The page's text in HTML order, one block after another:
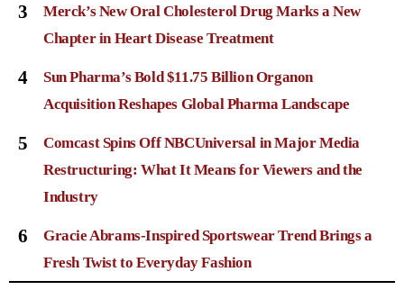
3
Merck’s New Oral Cholesterol Drug Marks a New
Chapter in Heart Disease Treatment
4
Sun Pharma’s Bold $11.75 Billion Organon
Acquisition Reshapes Global Pharma Landscape
5
Comcast Spins Off NBCUniversal in Major Media
Restructuring: What It Means for Viewers and the
Industry
6
Gracie Abrams-Inspired Sportswear Trend Brings a
Fresh Twist to Everyday Fashion